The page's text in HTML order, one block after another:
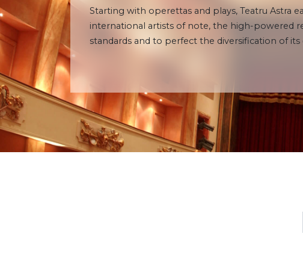
Starting with operettas and plays, Teatru Astra
international artists of note, the high-powered
standards and to perfect the diversification of